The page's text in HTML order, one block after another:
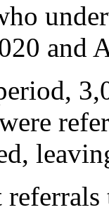
and